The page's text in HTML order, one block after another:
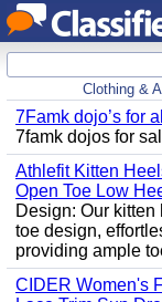
Clothing &
7Famk dojo’s for
7famk dojos for
Athlefit Kitten
Open Toe Low
Design: Our
toe design,
providing ample
CIDER Women's